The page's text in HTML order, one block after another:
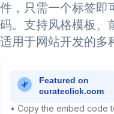
件，只需一个标签即
码。支持风格模板、
适用于网站开发的多
• Copy the embed code